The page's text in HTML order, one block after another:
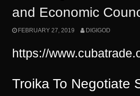
and Economic
FEBRUARY 27, 2019 DIGIGOD
https://
Troika To Negotiate